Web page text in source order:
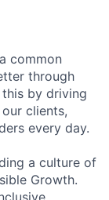
common
through
by driving
clients,
every day.
a culture of
Growth.